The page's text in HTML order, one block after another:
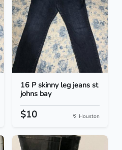
16 P skinny leg jeans st
johns bay
$10 Houston